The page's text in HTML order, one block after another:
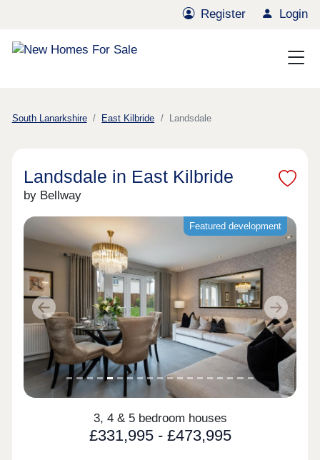
Register Login
South Lanarkshire East Kilbride Landsdale
Landsdale in East Kilbride
by Bellway
Featured development
Previous Next
3, 4 & 5 bedroom houses
£331,995 - £473,995